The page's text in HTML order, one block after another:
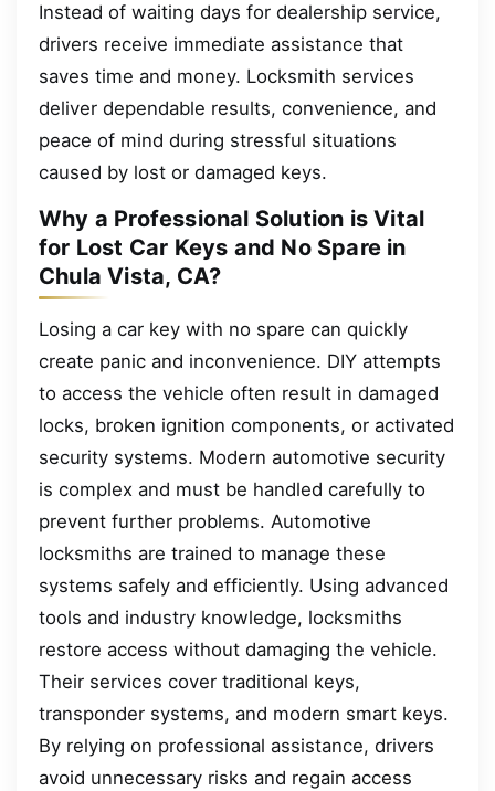
Instead of waiting days for dealership service,
drivers receive immediate assistance that
saves time and money. Locksmith services
deliver dependable results, convenience, and
peace of mind during stressful situations
caused by lost or damaged keys.
Why a Professional Solution is Vital
for Lost Car Keys and No Spare in
Chula Vista, CA?
Losing a car key with no spare can quickly
create panic and inconvenience. DIY attempts
to access the vehicle often result in damaged
locks, broken ignition components, or activated
security systems. Modern automotive security
is complex and must be handled carefully to
prevent further problems. Automotive
locksmiths are trained to manage these
systems safely and efficiently. Using advanced
tools and industry knowledge, locksmiths
restore access without damaging the vehicle.
Their services cover traditional keys,
transponder systems, and modern smart keys.
By relying on professional assistance, drivers
avoid unnecessary risks and regain access